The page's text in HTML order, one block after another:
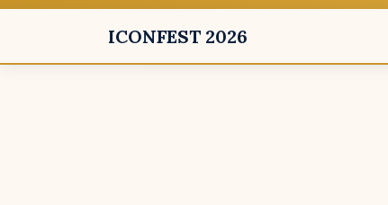
ICONFEST 2026